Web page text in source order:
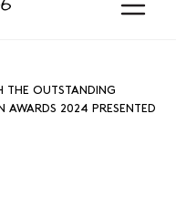
THE OUTSTANDING
AWARDS 2024 PRESENTED